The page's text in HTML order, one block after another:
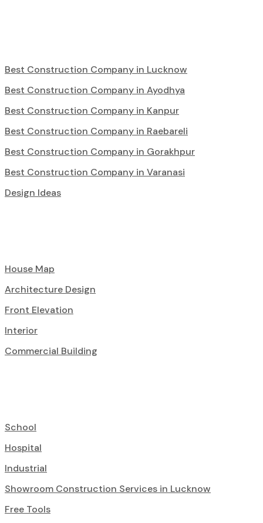
Best Construction Company in Lucknow
Best Construction Company in Ayodhya
Best Construction Company in Kanpur
Best Construction Company in Raebareli
Best Construction Company in Gorakhpur
Best Construction Company in Varanasi
Design Ideas
House Map
Architecture Design
Front Elevation
Interior
Commercial Building
School
Hospital
Industrial
Showroom Construction Services in Lucknow
Free Tools